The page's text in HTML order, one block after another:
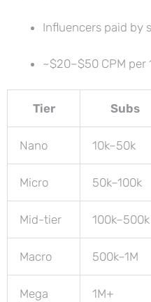
Influencers paid by
~$20–$50 CPM per
Tier Subs
Nano 10k–50k
Micro 50k–100k
Mid-tier 100k–500k
Macro 500k–1M
Mega 1M+